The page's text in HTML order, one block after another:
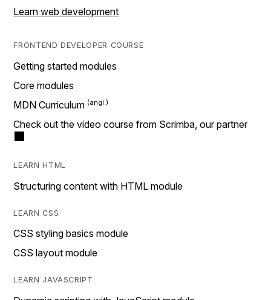
Learn web development
FRONTEND DEVELOPER COURSE
Getting started modules
Core modules
MDN Curriculum
Check out the video course from Scrimba, our partner
LEARN HTML
Structuring content with HTML module
LEARN CSS
CSS styling basics module
CSS layout module
LEARN JAVASCRIPT